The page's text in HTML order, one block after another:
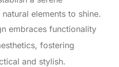
elements to shine.
embraces functionality
fostering
and stylish.